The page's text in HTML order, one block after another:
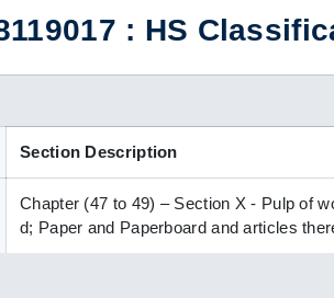
: HS
Section Description
Chapter (47 to 49) – Section X - Pulp of
d; Paper and Paperboard and articles